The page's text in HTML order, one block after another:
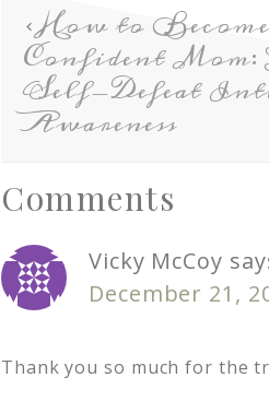
How to
Confident
Self-Defeat
Awareness
Comments
Vicky McCoy
December 21,
Thank you so much for the